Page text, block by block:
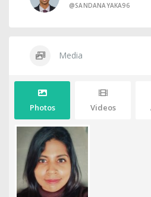
@SANDANAYAKA96
Media
Photos Videos